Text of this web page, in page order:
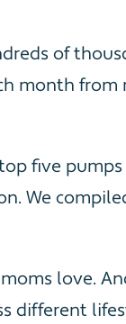
of
month
five
We
love.
different